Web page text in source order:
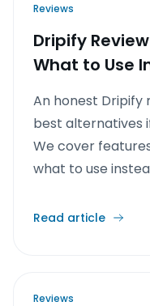
Reviews
Dripify
What to Use
An honest Dripify
best alternatives
We cover
what to use
Read article
Reviews